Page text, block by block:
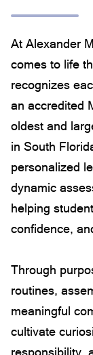
At Alexander
comes to life
recognizes
an accredited
oldest and
in South
personalized
dynamic
helping
confidence,
Through
routines,
meaningful
cultivate
responsibility,